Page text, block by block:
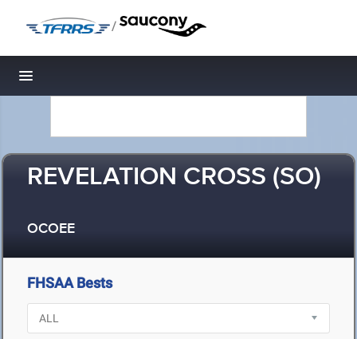
/
Toggle navigation
REVELATION CROSS (SO)
OCOEE
FHSAA Bests